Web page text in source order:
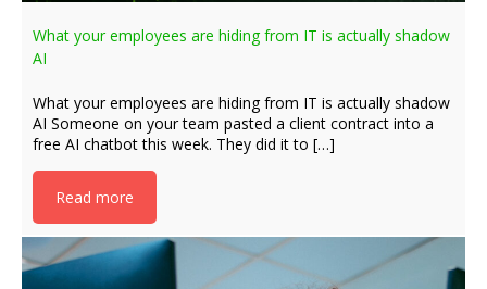
What your employees are hiding from IT is actually shadow
AI
What your employees are hiding from IT is actually shadow
AI Someone on your team pasted a client contract into a
free AI chatbot this week. They did it to […]
Read more